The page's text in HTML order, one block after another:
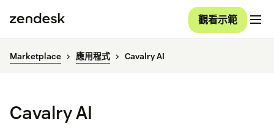
觀看示範
Marketplace 應用程式 Cavalry AI
Cavalry AI